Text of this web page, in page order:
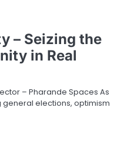
– Seizing the
in Real
– Pharande Spaces As
elections, optimism